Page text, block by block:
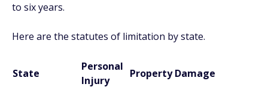
to six years.
Here are the statutes of limitation by state.
State
Personal
Injury
Property Damage